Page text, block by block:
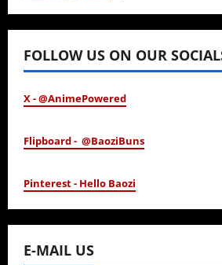
January 24, 2026
FOLLOW US ON OUR
X - @AnimePowered
Flipboard - @BaoziBuns
Pinterest - Hello Baozi
E-MAIL US